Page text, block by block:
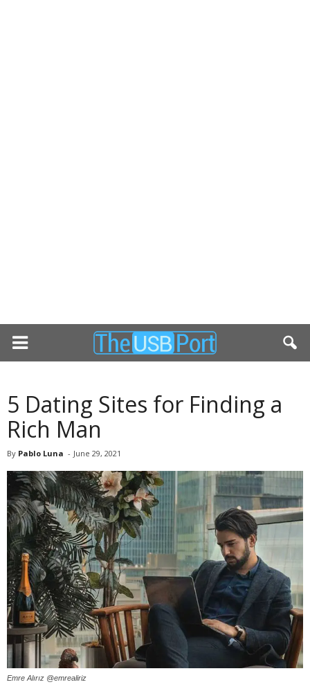
5 Dating Sites for Finding a
Rich Man
By Pablo Luna - June 29, 2021
Emre Alırız @emrealiriz